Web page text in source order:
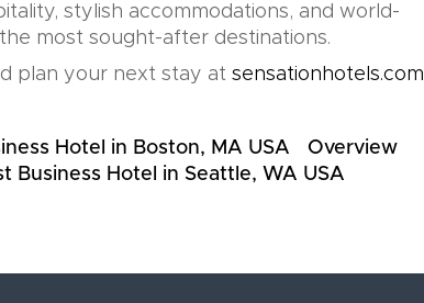
stylish accommodations, and world-
most sought-after destinations.
plan your next stay at sensationhotels.com
Hotel in Boston, MA USA
Overview
Business Hotel in Seattle, WA USA